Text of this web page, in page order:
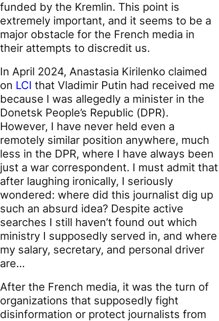
funded by the Kremlin. This point is
extremely important, and it seems to be a
major obstacle for the French media in
their attempts to discredit us.
In April 2024, Anastasia Kirilenko claimed
on LCI that Vladimir Putin had received me
because I was allegedly a minister in the
Donetsk People’s Republic (DPR).
However, I have never held even a
remotely similar position anywhere, much
less in the DPR, where I have always been
just a war correspondent. I must admit that
after laughing ironically, I seriously
wondered: where did this journalist dig up
such an absurd idea? Despite active
searches I still haven’t found out which
ministry I supposedly served in, and where
my salary, secretary, and personal driver
are…
After the French media, it was the turn of
organizations that supposedly fight
disinformation or protect journalists from